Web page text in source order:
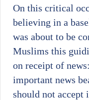
On this critical
believing in a
was about to be
Muslims this
on receipt of
important news
should not